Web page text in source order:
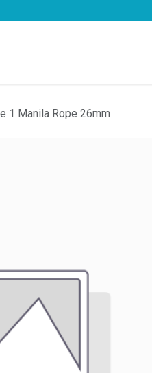
1 Manila Rope 26mm